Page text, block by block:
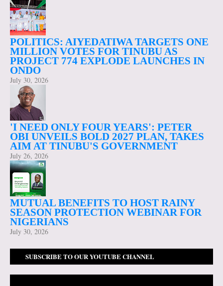
POLITICS: AIYEDATIWA TARGETS ONE
MILLION VOTES FOR TINUBU AS
PROJECT 774 EXPLODE LAUNCHES IN
ONDO
July 30, 2026
'I NEED ONLY FOUR YEARS': PETER
OBI UNVEILS BOLD 2027 PLAN, TAKES
AIM AT TINUBU'S GOVERNMENT
July 26, 2026
MUTUAL BENEFITS TO HOST RAINY
SEASON PROTECTION WEBINAR FOR
NIGERIANS
July 30, 2026
SUBSCRIBE TO OUR YOUTUBE CHANNEL